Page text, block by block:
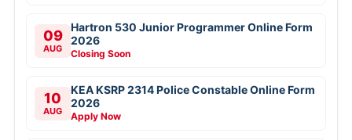
09
AUG
Hartron 530 Junior Programmer Online Form
2026
Closing Soon
10
AUG
KEA KSRP 2314 Police Constable Online Form
2026
Apply Now